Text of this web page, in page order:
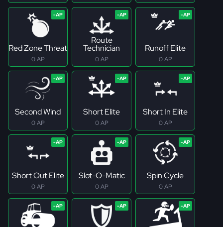
Red Zone Threat
0 AP
Route
Technician
0 AP
Runoff Elite
0 AP
Second Wind
0 AP
Short Elite
0 AP
Short In Elite
0 AP
Short Out Elite
0 AP
Slot-O-Matic
0 AP
Spin Cycle
0 AP